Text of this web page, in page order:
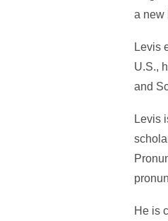
a new
Levis
U.S.,
and
Levis
He is